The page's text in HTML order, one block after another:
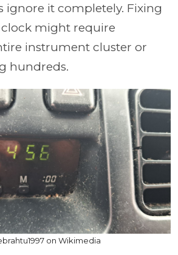
ignore it completely. Fixing
might require
instrument cluster or
hundreds.
on Wikimedia